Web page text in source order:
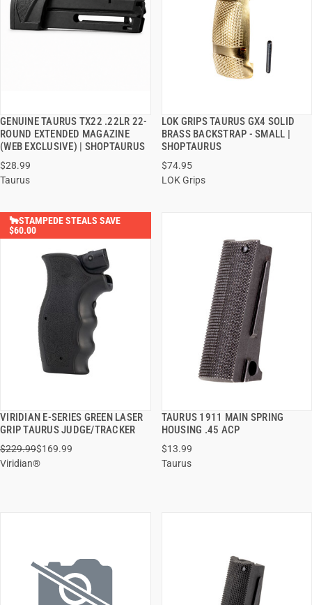
GENUINE TAURUS TX22 .22LR 22-
ROUND EXTENDED MAGAZINE
(WEB EXCLUSIVE) | SHOPTAURUS
$28.99
Taurus
QUICK VIEW
ADD TO CART
LOK GRIPS TAURUS GX4 SOLID
BRASS BACKSTRAP - SMALL |
SHOPTAURUS
$74.95
LOK Grips
QUICK VIEW
🐂STAMPEDE STEALS SAVE
$60.00
VIRIDIAN E-SERIES GREEN LASER
GRIP TAURUS JUDGE/TRACKER
$229.99$169.99
Viridian®
QUICK VIEW
ADD TO CART
TAURUS 1911 MAIN SPRING
HOUSING .45 ACP
$13.99
Taurus
QUICK VIEW
ADD TO CART